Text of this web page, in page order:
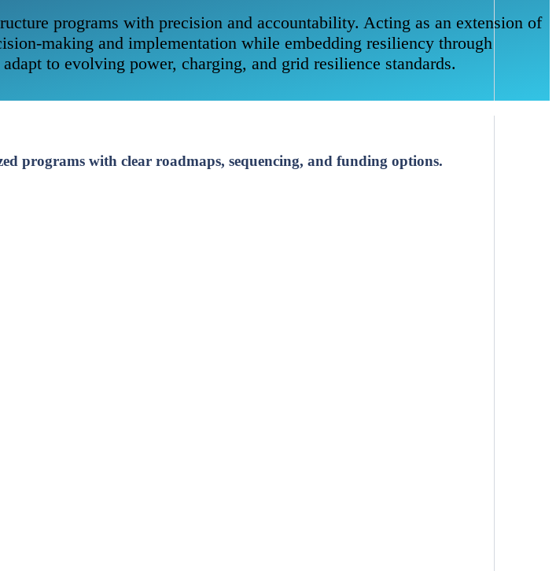
programs with precision and accountability. Acting as an extension of
making and implementation while embedding resiliency through
to evolving power, charging, and grid resilience standards.
programs with clear roadmaps, sequencing, and funding options.